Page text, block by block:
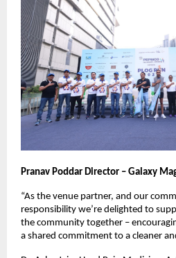
Pranav Poddar Director – Galaxy
“As the venue partner, and our
responsibility we’re delighted to
the community together –
a shared commitment to a cleaner